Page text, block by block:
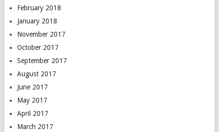
February 2018
January 2018
November 2017
October 2017
September 2017
August 2017
June 2017
May 2017
April 2017
March 2017